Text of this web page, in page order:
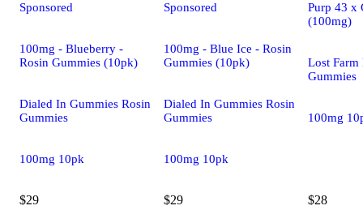
Sponsored
100mg - Blueberry -
Rosin Gummies (10pk)
Dialed In Gummies Rosin
Gummies
100mg 10pk
$29
Sponsored
100mg - Blue Ice - Rosin
Gummies (10pk)
Dialed In Gummies Rosin
Gummies
100mg 10pk
$29
Purp 43 x
(100mg)
Lost Farm
Gummies
100mg
$28